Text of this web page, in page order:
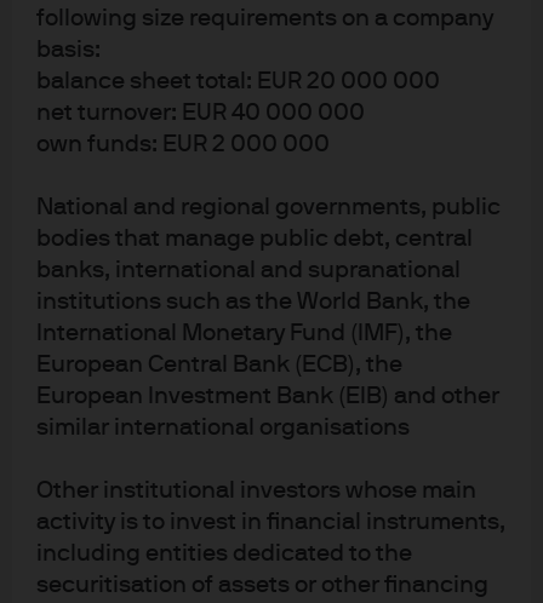
following size requirements on a company
basis:
balance sheet total: EUR 20 000 000
net turnover: EUR 40 000 000
own funds: EUR 2 000 000
National and regional governments, public
bodies that manage public debt, central
banks, international and supranational
institutions such as the World Bank, the
International Monetary Fund (IMF), the
European Central Bank (ECB), the
European Investment Bank (EIB) and other
similar international organisations
Other institutional investors whose main
activity is to invest in financial instruments,
including entities dedicated to the
securitisation of assets or other financing
Portfolio Manager
14
MORGAN
14
INDUSTRY
7
Related funds
LU3133822141
JPMorgan Funds - Global Equity
Absolute Alpha Fund
0.90%
FUND INCEPTION DATE 24 Sep 2025